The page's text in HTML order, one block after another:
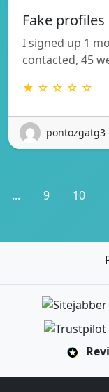
Fake profiles
I signed up 1
contacted, 45
★ ☆ ☆ ☆ ☆
pontozgatg3
... 9 10